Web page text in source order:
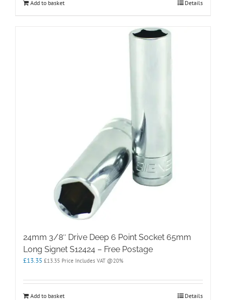
Add to basket Details
24mm 3/8″ Drive Deep 6 Point Socket 65mm
Long Signet S12424 – Free Postage
£13.35 £13.35 Price Includes VAT @20%
Add to basket Details